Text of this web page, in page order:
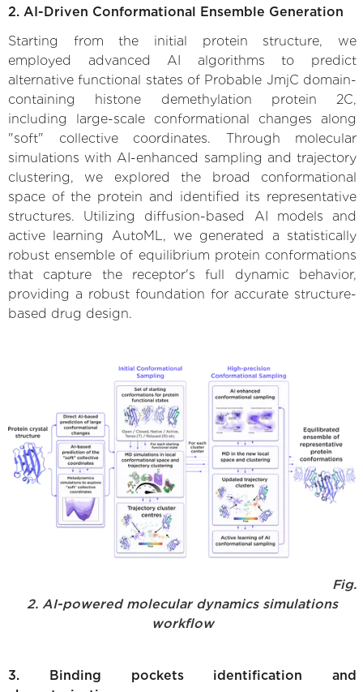
2. AI-Driven Conformational Ensemble Generation
Starting from the initial protein structure, we
employed advanced AI algorithms to predict
alternative functional states of Probable JmjC domain-
containing histone demethylation protein 2C,
including large-scale conformational changes along
"soft" collective coordinates. Through molecular
simulations with AI-enhanced sampling and trajectory
clustering, we explored the broad conformational
space of the protein and identified its representative
structures. Utilizing diffusion-based AI models and
active learning AutoML, we generated a statistically
robust ensemble of equilibrium protein conformations
that capture the receptor's full dynamic behavior,
providing a robust foundation for accurate structure-
based drug design.
Fig.
2. AI-powered molecular dynamics simulations
workflow
3. Binding pockets identification and